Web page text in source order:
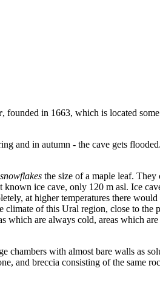
, founded in 1663, which is located
and in autumn - the cave gets
snowflakes the size of a maple leaf. They
ice cave, only 120 m asl. Ice
at higher temperatures there would
of this Ural region, close to
which are always cold, areas which
with almost bare walls as
and breccia consisting of the same